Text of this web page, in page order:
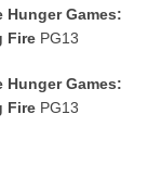
Hunger Games:
Fire PG13
Hunger Games:
Fire PG13